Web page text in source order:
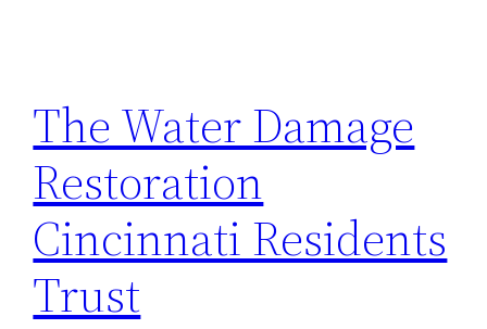
The Water Damage
Restoration
Cincinnati Residents
Trust